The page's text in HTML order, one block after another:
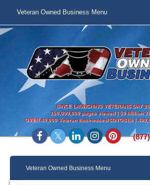
Veteran Owned Business Menu
SINCE LAUNCHING VETERANS DAY
150,000,000 pages viewed | 50 Million
OVER40,000 Veteran Businesses/SDVOSBs |
Veteran Owned Business Menu